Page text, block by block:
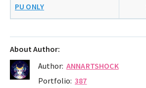
About Author:
Author: ANNARTSHOCK
Portfolio: 387
PU ONLY